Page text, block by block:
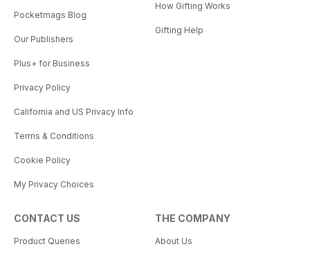
Pocketmags Blog
Our Publishers
Plus+ for Business
Privacy Policy
California and US Privacy Info
Terms & Conditions
Cookie Policy
My Privacy Choices
How Gifting Works
Gifting Help
CONTACT US
Product Queries
THE COMPANY
About Us